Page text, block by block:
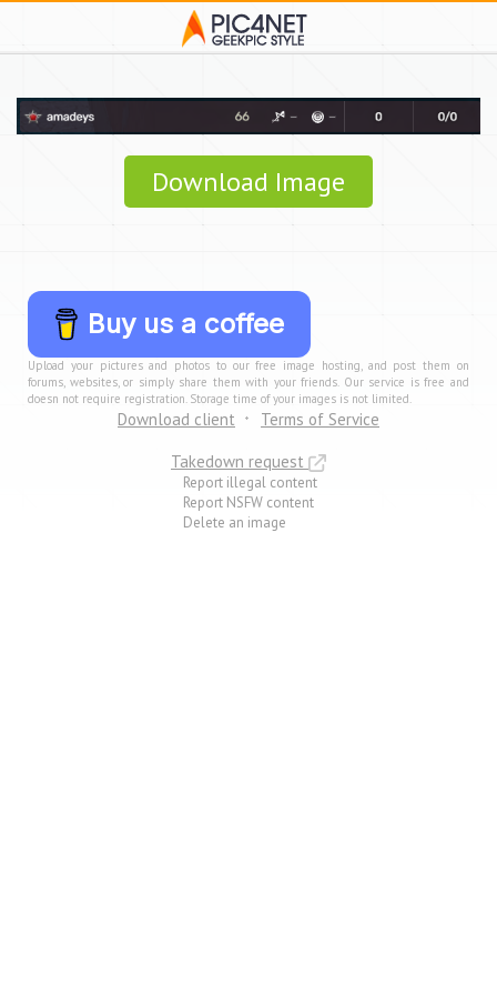
Download Image
Buy us a coffee
Upload your pictures and photos to our free image hosting, and post them on
forums, websites, or simply share them with your friends. Our service is free and
doesn not require registration. Storage time of your images is not limited.
Download client
Terms of Service
Takedown request
Report illegal content
Report NSFW content
Delete an image